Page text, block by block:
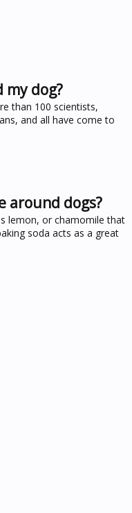
my dog?
than 100 scientists,
and all have come to
around dogs?
lemon, or chamomile that
soda acts as a great